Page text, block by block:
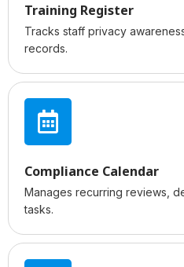
Training Register
Tracks staff privacy
records.
Compliance Calendar
Manages recurring reviews,
tasks.